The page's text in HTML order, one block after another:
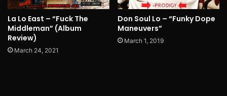
La Lo East – “Fuck The
Middleman” (Album
Review)
March 24, 2021
Don Soul Lo – “Funky Dope
Maneuvers”
March 1, 2019